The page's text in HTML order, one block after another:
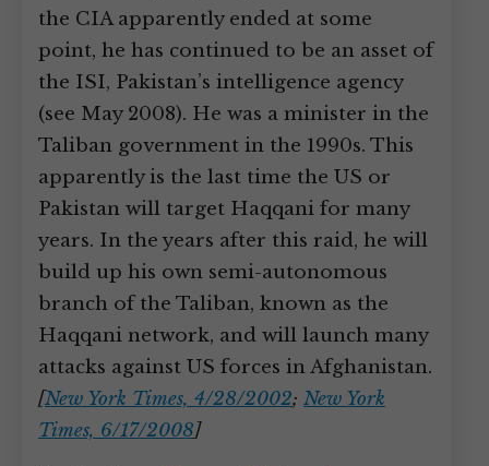
the CIA apparently ended at some
point, he has continued to be an asset of
the ISI, Pakistan’s intelligence agency
(see May 2008). He was a minister in the
Taliban government in the 1990s. This
apparently is the last time the US or
Pakistan will target Haqqani for many
years. In the years after this raid, he will
build up his own semi-autonomous
branch of the Taliban, known as the
Haqqani network, and will launch many
attacks against US forces in Afghanistan.
[New York Times, 4/28/2002; New York
Times, 6/17/2008]